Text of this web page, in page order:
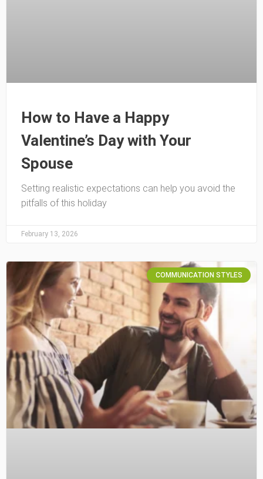
How to Have a Happy
Valentine’s Day with Your
Spouse
Setting realistic expectations can help you avoid the
pitfalls of this holiday
February 13, 2026
COMMUNICATION STYLES